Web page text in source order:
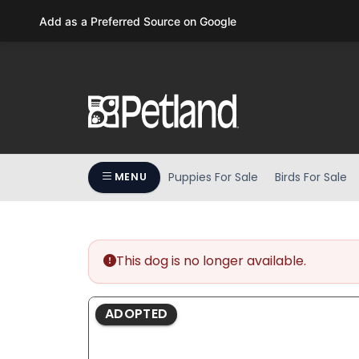
F11
MENU Puppies For Sale Birds For Sale
This dog is no longer available.
ADOPTED
Add as a Preferred Source on Google